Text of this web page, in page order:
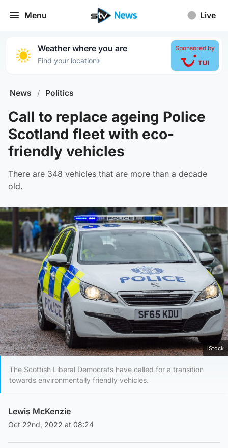
Menu Live
Weather where you are
Find your location›
Sponsored by
News / Politics
Call to replace ageing Police
Scotland fleet with eco-
friendly vehicles
There are 348 vehicles that are more than a decade
old.
iStock
The Scottish Liberal Democrats have called for a transition
towards environmentally friendly vehicles.
Lewis McKenzie
Oct 22nd, 2022 at 08:24